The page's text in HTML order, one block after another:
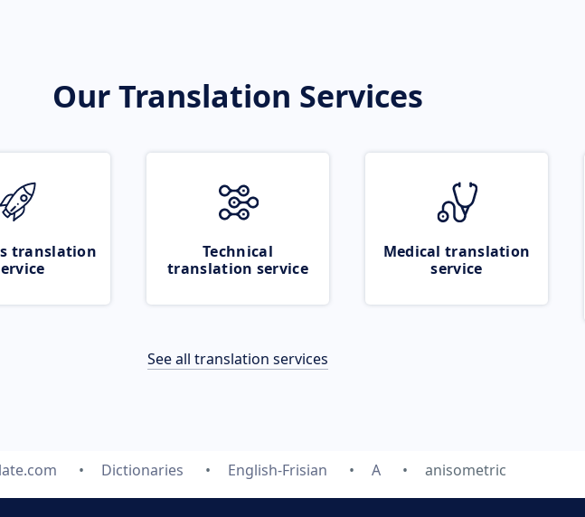
Our Translation Services
translation
Technical
translation service
Medical translation
service
See all translation services
Dictionaries English-Frisian A anisometric